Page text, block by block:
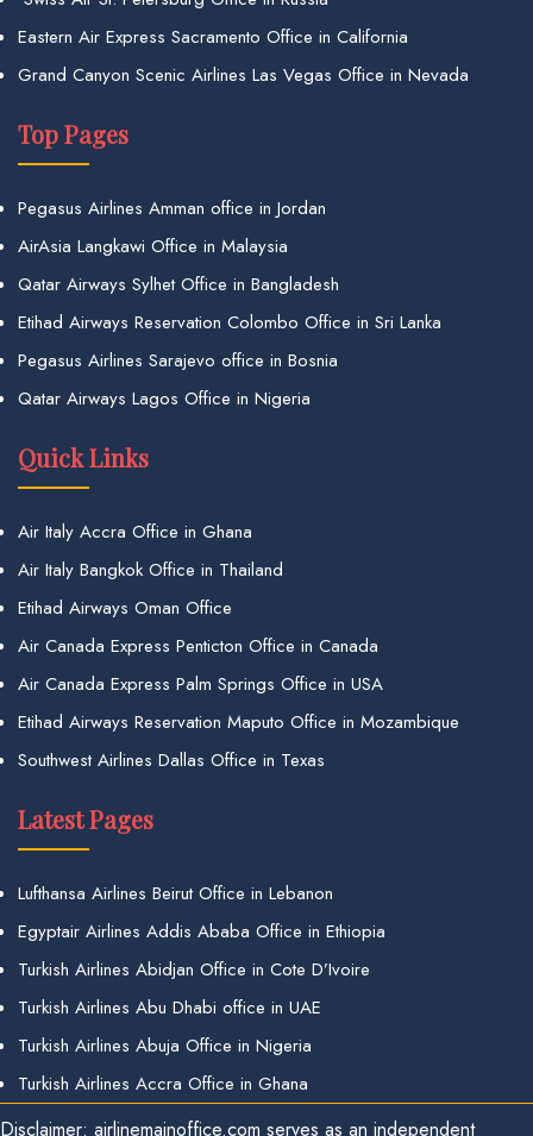
Eastern Air Express Sacramento Office in California
Grand Canyon Scenic Airlines Las Vegas Office in Nevada
Top Pages
Pegasus Airlines Amman office in Jordan
AirAsia Langkawi Office in Malaysia
Qatar Airways Sylhet Office in Bangladesh
Etihad Airways Reservation Colombo Office in Sri Lanka
Pegasus Airlines Sarajevo office in Bosnia
Qatar Airways Lagos Office in Nigeria
Quick Links
Air Italy Accra Office in Ghana
Air Italy Bangkok Office in Thailand
Etihad Airways Oman Office
Air Canada Express Penticton Office in Canada
Air Canada Express Palm Springs Office in USA
Etihad Airways Reservation Maputo Office in Mozambique
Southwest Airlines Dallas Office in Texas
Latest Pages
Lufthansa Airlines Beirut Office in Lebanon
Egyptair Airlines Addis Ababa Office in Ethiopia
Turkish Airlines Abidjan Office in Cote D’Ivoire
Turkish Airlines Abu Dhabi office in UAE
Turkish Airlines Abuja Office in Nigeria
Turkish Airlines Accra Office in Ghana
Disclaimer: airlinemainoffice.com serves as an independent